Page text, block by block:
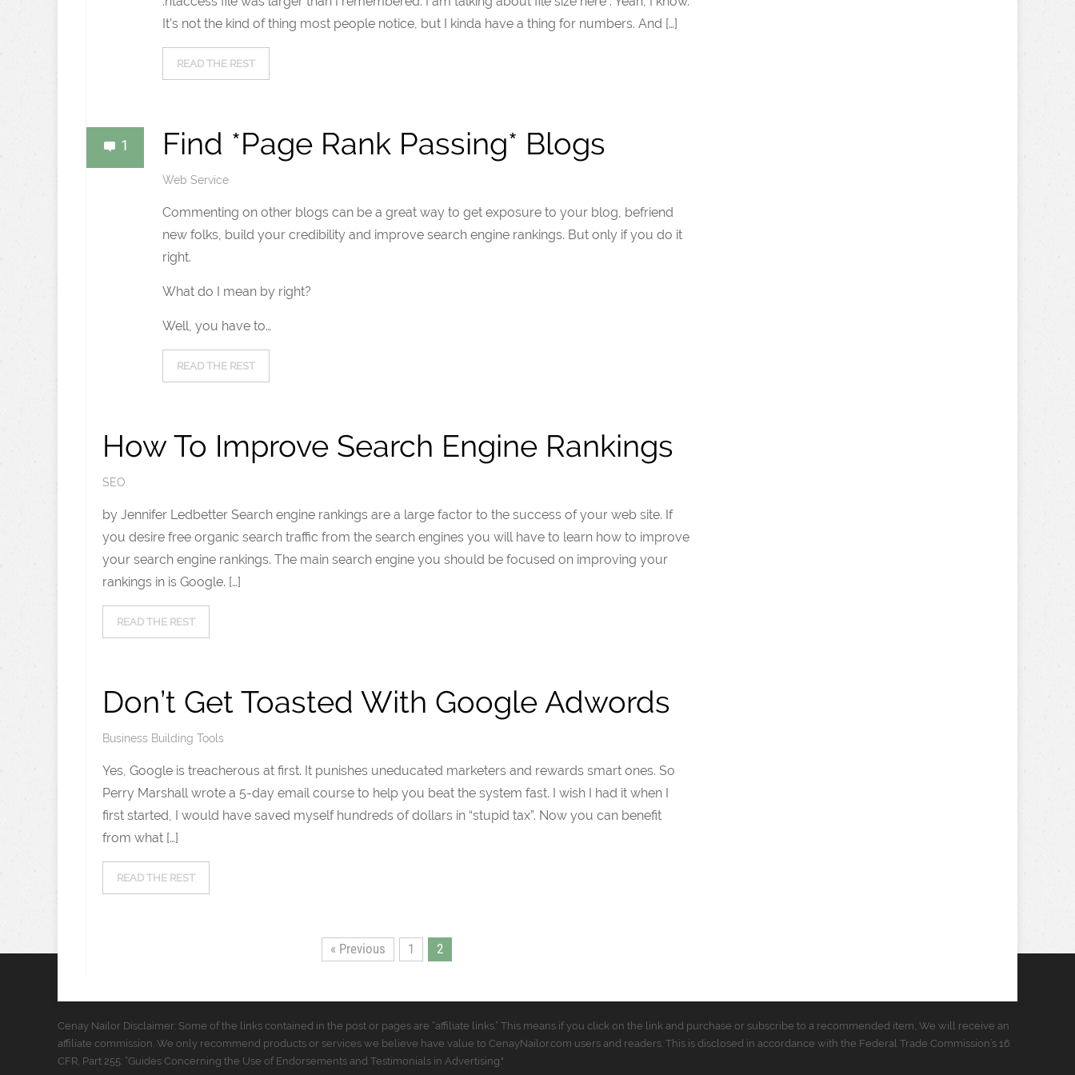
It’s not the kind of thing most people notice, but I kinda have a thing for numbers. And […]
READ THE REST
1 Find *Page Rank Passing* Blogs
Web Service
Commenting on other blogs can be a great way to get exposure to your blog, befriend
new folks, build your credibility and improve search engine rankings. But only if you do it
right.
What do I mean by right?
Well, you have to…
READ THE REST
How To Improve Search Engine Rankings
SEO
by Jennifer Ledbetter Search engine rankings are a large factor to the success of your web site. If
you desire free organic search traffic from the search engines you will have to learn how to improve
your search engine rankings. The main search engine you should be focused on improving your
rankings in is Google. […]
READ THE REST
Don’t Get Toasted With Google Adwords
Business Building Tools
Yes, Google is treacherous at first. It punishes uneducated marketers and rewards smart ones. So
Perry Marshall wrote a 5-day email course to help you beat the system fast. I wish I had it when I
first started, I would have saved myself hundreds of dollars in “stupid tax”. Now you can benefit
from what […]
READ THE REST
« Previous 1 2
Cenay Nailor Disclaimer: Some of the links contained in the post or pages are “affiliate links.” This means if you click on the link and purchase or subscribe to a recommended item, We will receive an
affiliate commission. We only recommend products or services we believe have value to CenayNailor.com users and readers. This is disclosed in accordance with the Federal Trade Commission’s 16
CFR, Part 255: “Guides Concerning the Use of Endorsements and Testimonials in Advertising."